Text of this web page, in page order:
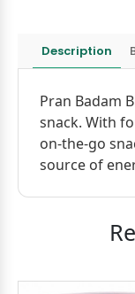
Description
Pran Badam
snack. With
on-the-go
source of